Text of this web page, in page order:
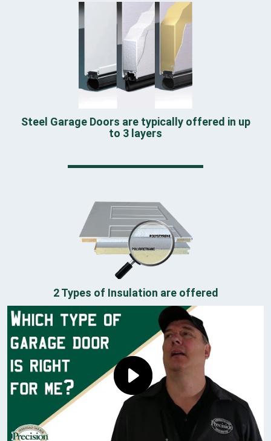
Steel Garage Doors are typically offered in up
to 3 layers
2 Types of Insulation are offered